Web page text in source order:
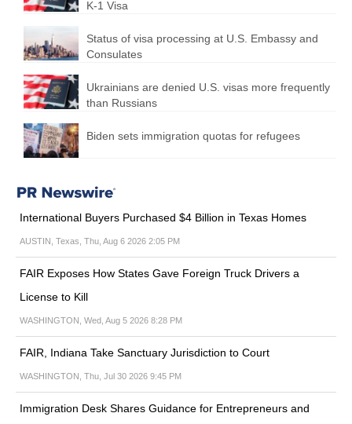
K-1 Visa
Status of visa processing at U.S. Embassy and
Consulates
Ukrainians are denied U.S. visas more frequently
than Russians
Biden sets immigration quotas for refugees
International Buyers Purchased $4 Billion in Texas Homes
AUSTIN, Texas, Thu, Aug 6 2026 2:05 PM
FAIR Exposes How States Gave Foreign Truck Drivers a
License to Kill
WASHINGTON, Wed, Aug 5 2026 8:28 PM
FAIR, Indiana Take Sanctuary Jurisdiction to Court
WASHINGTON, Thu, Jul 30 2026 9:45 PM
Immigration Desk Shares Guidance for Entrepreneurs and